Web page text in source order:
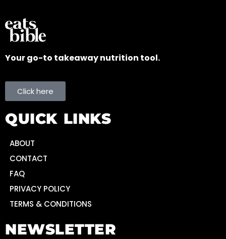
Your go-to takeaway nutrition tool.
Click here
QUICK LINKS
ABOUT
CONTACT
FAQ
PRIVACY POLICY
TERMS & CONDITIONS
NEWSLETTER